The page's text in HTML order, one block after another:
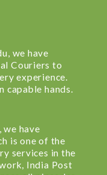
we have
Couriers to
experience.
capable hands.
we have
is one of the
services in the
India Post